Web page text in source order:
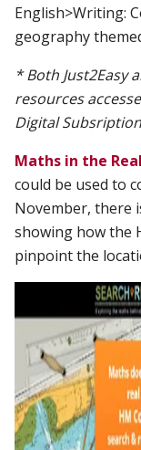
English>Writing:
geography
* Both Just2Easy
resources
Digital
Maths in the
could be used to
November, there
showing how the
pinpoint the